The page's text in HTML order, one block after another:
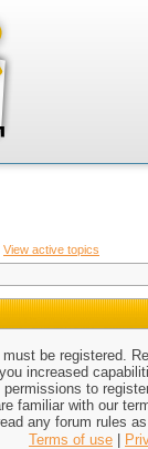
View active topics
must be registered.
increased
to
familiar with our
any forum rules
Terms of use